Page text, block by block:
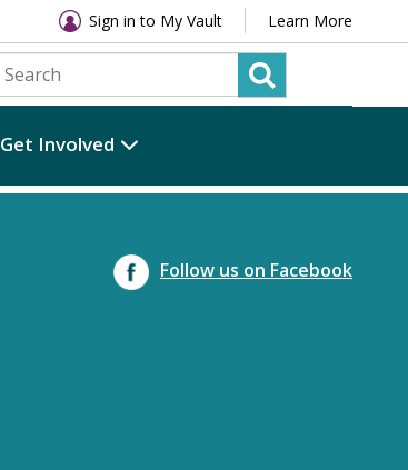
Sign in to My Vault Learn More
Get Involved
Follow us on Facebook